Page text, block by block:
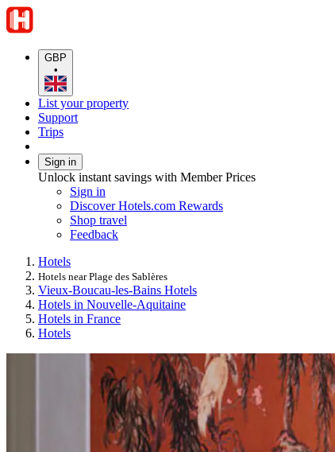
GBP
•
List your property
Support
Trips
Sign in
Unlock instant savings with Member Prices
Sign in
Discover Hotels.com Rewards
Shop travel
Feedback
Hotels
Hotels near Plage des Sablères
Vieux-Boucau-les-Bains Hotels
Hotels in Nouvelle-Aquitaine
Hotels in France
Hotels